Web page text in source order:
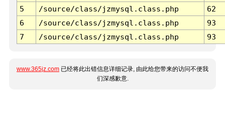
5
/source/class/jzmysql.class.php
62
6
/source/class/jzmysql.class.php
93
7
/source/class/jzmysql.class.php 93
www.365jz.com 已经将此出错信息详细记录, 由此给您带来的访问不便我
们深感歉意.